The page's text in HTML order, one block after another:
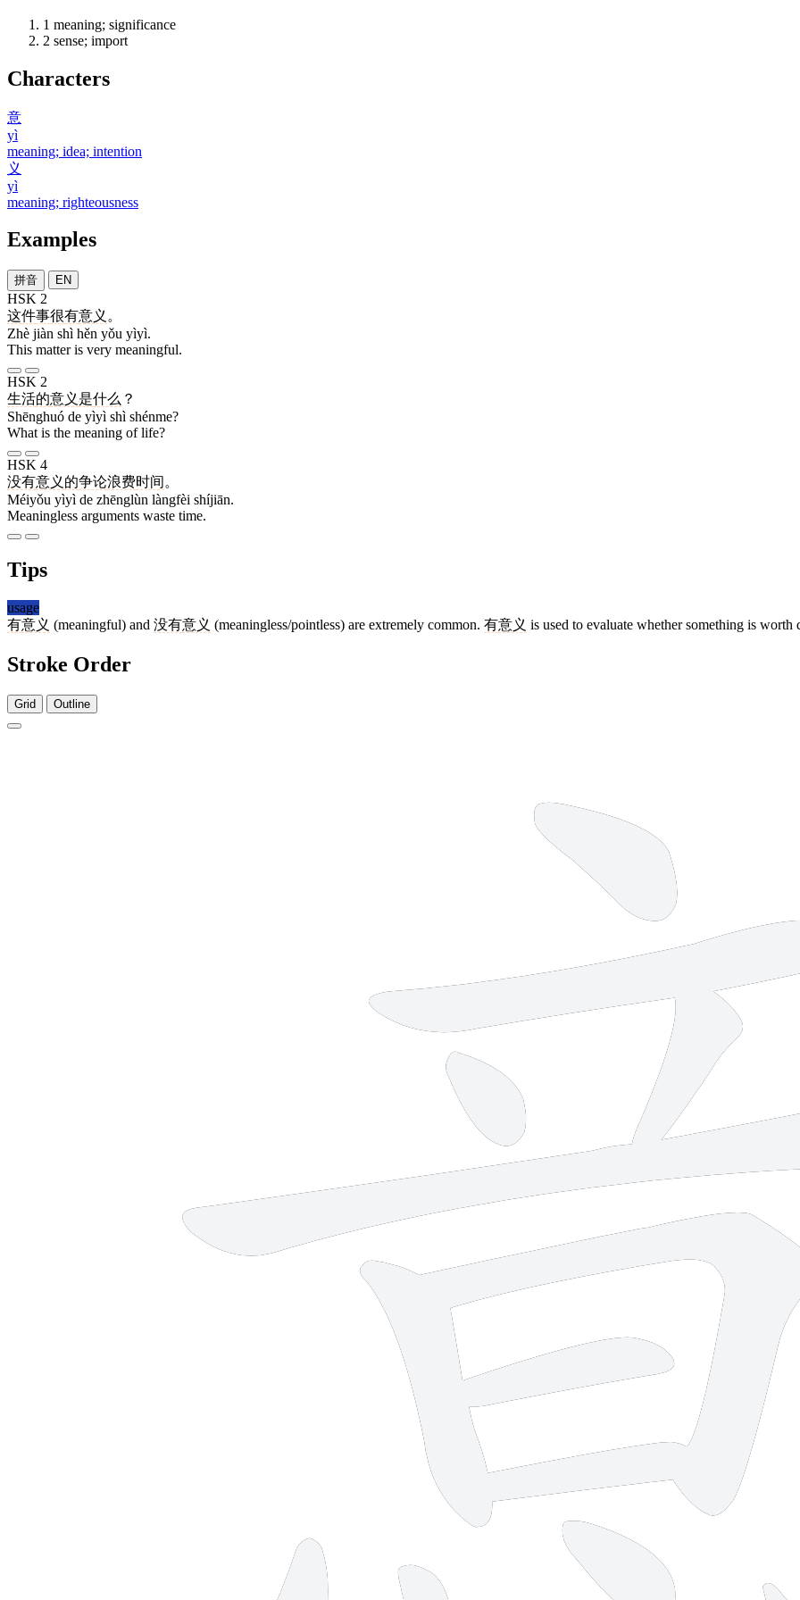
1 meaning; significance
2 sense; import
Characters
意
yì
meaning; idea; intention
义
yì
meaning; righteousness
Examples
拼音 EN
HSK 2
这件事很有意义 。
Zhè jiàn shì hěn yǒu yìyì.
This matter is very meaningful.
HSK 2
生活的意义 是什么 ？
Shēnghuó de yìyì shì shénme?
What is the meaning of life?
HSK 4
没有意义 的争论浪费时间 。
Méiyǒu yìyì de zhēnglùn làngfèi shíjiān.
Meaningless arguments waste time.
Tips
usage
有意义 (meaningful) and 没有意义 (meaningless/pointless) are extremely common. 有意义 is used to evaluate whether something is worth
Stroke Order
Grid Outline